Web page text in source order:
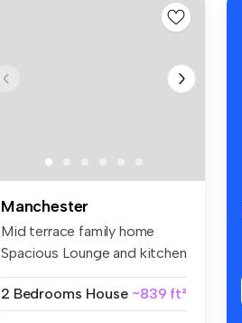
Manchester
Mid terrace family home
Spacious Lounge and kitchen
2 Bedrooms House ~839 ft²